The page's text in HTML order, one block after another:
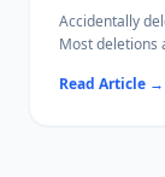
Accidentally
Most deletions
This guide
Read Article →